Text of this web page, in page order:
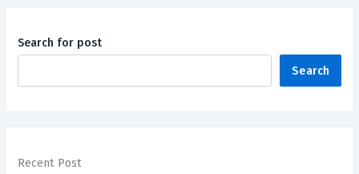
Search for post
Search
Recent Post